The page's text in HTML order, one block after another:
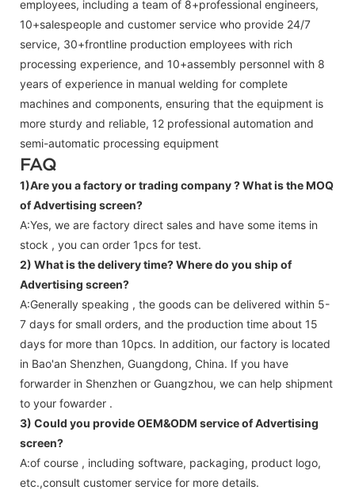
employees, including a team of 8+professional engineers,
10+salespeople and customer service who provide 24/7
service, 30+frontline production employees with rich
processing experience, and 10+assembly personnel with 8
years of experience in manual welding for complete
machines and components, ensuring that the equipment is
more sturdy and reliable, 12 professional automation and
semi-automatic processing equipment
FAQ
1)Are you a factory or trading company ?What is the MOQ
of Advertising screen?
A:Yes, we are factory direct sales and have some items in
stock , you can order 1pcs for test.
2) What is the delivery time? Where do you ship of
Advertising screen?
A:Generally speaking , the goods can be delivered within 5-
7 days for small orders, and the production time about 15
days for more than 10pcs. In addition, our factory is located
in Bao'an Shenzhen, Guangdong, China. If you have
forwarder in Shenzhen or Guangzhou, we can help shipment
to your fowarder .
3) Could you provide OEM&ODM service ofAdvertising
screen?
A:of course , including software, packaging, product logo,
etc.,consult customer service for more details.